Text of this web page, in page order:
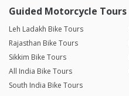
Guided Motorcycle Tours
Leh Ladakh Bike Tours
Rajasthan Bike Tours
Sikkim Bike Tours
All India Bike Tours
South India Bike Tours